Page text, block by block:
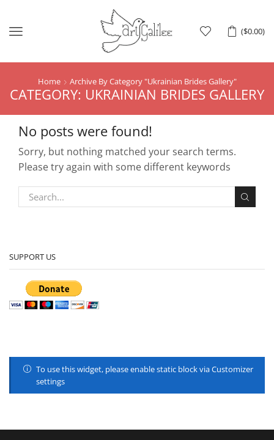
($0.00)
Menu
Home Archive By Category "Ukrainian Brides Gallery"
CATEGORY: UKRAINIAN BRIDES GALLERY
No posts were found!
Sorry, but nothing matched your search terms.
Please try again with some different keywords
SUPPORT US
To use this widget, please enable static block via Customizer
settings